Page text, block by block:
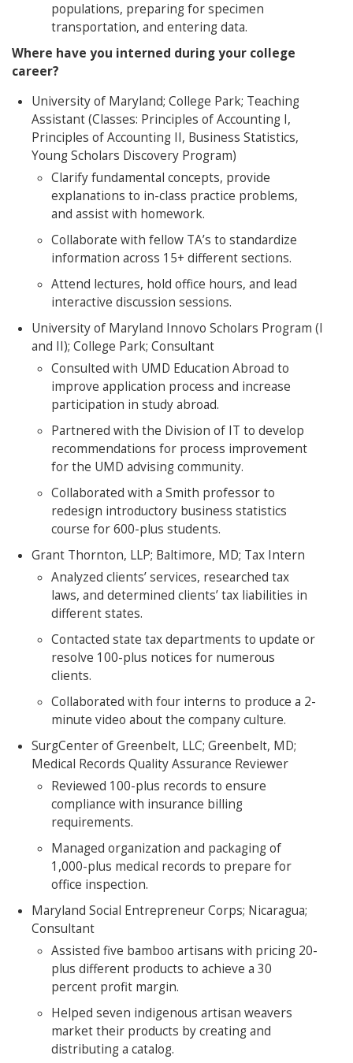
populations, preparing for specimen
transportation, and entering data.
Where have you interned during your college
career?
University of Maryland; College Park; Teaching
Assistant (Classes: Principles of Accounting I,
Principles of Accounting II, Business Statistics,
Young Scholars Discovery Program)
Clarify fundamental concepts, provide
explanations to in-class practice problems,
and assist with homework.
Collaborate with fellow TA’s to standardize
information across 15+ different sections.
Attend lectures, hold office hours, and lead
interactive discussion sessions.
University of Maryland Innovo Scholars Program (I
and II); College Park; Consultant
Consulted with UMD Education Abroad to
improve application process and increase
participation in study abroad.
Partnered with the Division of IT to develop
recommendations for process improvement
for the UMD advising community.
Collaborated with a Smith professor to
redesign introductory business statistics
course for 600-plus students.
Grant Thornton, LLP; Baltimore, MD; Tax Intern
Analyzed clients’ services, researched tax
laws, and determined clients’ tax liabilities in
different states.
Contacted state tax departments to update or
resolve 100-plus notices for numerous
clients.
Collaborated with four interns to produce a 2-
minute video about the company culture.
SurgCenter of Greenbelt, LLC; Greenbelt, MD;
Medical Records Quality Assurance Reviewer
Reviewed 100-plus records to ensure
compliance with insurance billing
requirements.
Managed organization and packaging of
1,000-plus medical records to prepare for
office inspection.
Maryland Social Entrepreneur Corps; Nicaragua;
Consultant
Assisted five bamboo artisans with pricing 20-
plus different products to achieve a 30
percent profit margin.
Helped seven indigenous artisan weavers
market their products by creating and
distributing a catalog.